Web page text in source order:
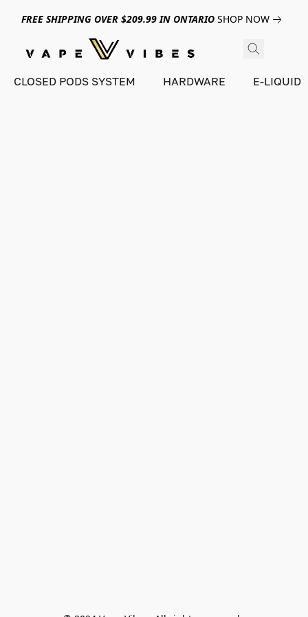
FREE SHIPPING OVER $209.99 IN ONTARIO SHOP NOW
CLOSED PODS SYSTEM HARDWARE E-LIQUID